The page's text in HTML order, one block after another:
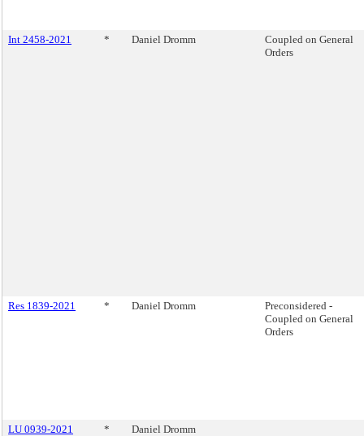
Int 2458-2021 * Daniel Dromm
Coupled on General
Orders
Res 1839-2021 * Daniel Dromm
Preconsidered -
Coupled on General
Orders
LU 0939-2021 * Daniel Dromm